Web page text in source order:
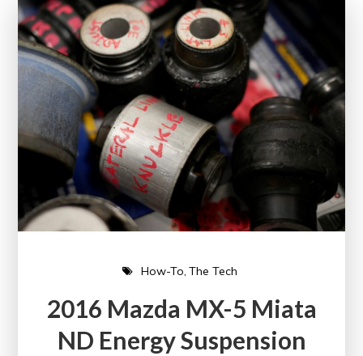
How-To The Tech
2016 Mazda MX-5 Miata
ND Energy Suspension